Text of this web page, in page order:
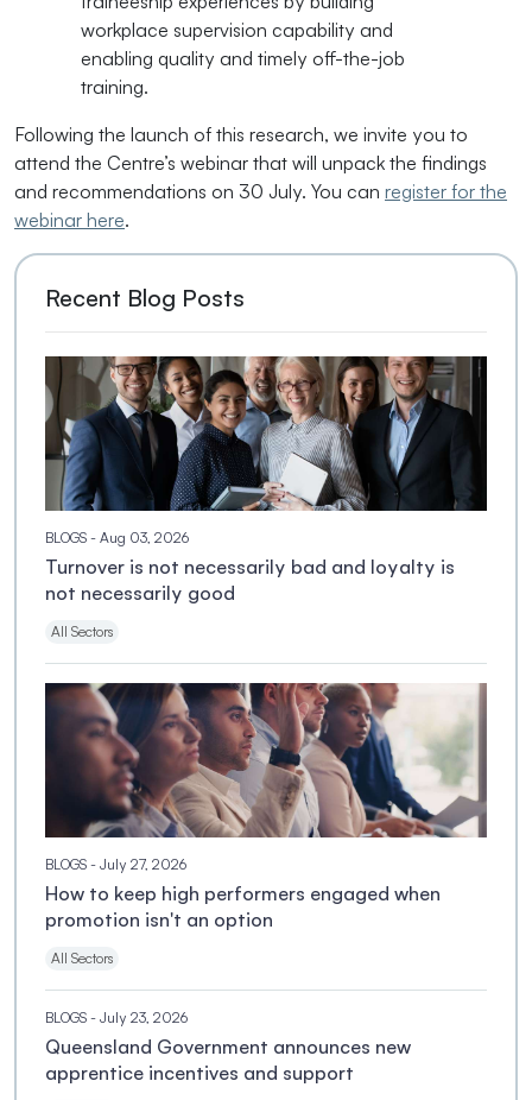
workplace supervision capability and
enabling quality and timely off-the-job
training.
Following the launch of this research, we invite you to
attend the Centre’s webinar that will unpack the findings
and recommendations on 30 July. You can register for the
webinar here.
Recent Blog Posts
BLOGS - Aug 03, 2026
Turnover is not necessarily bad and loyalty is
not necessarily good
All Sectors
BLOGS - July 27, 2026
How to keep high performers engaged when
promotion isn't an option
All Sectors
BLOGS - July 23, 2026
Queensland Government announces new
apprentice incentives and support